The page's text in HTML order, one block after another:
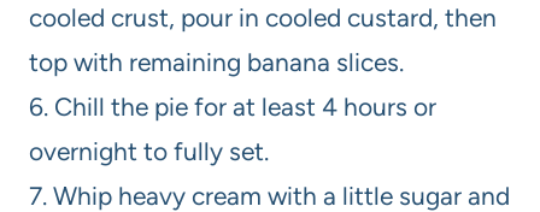
cooled crust, pour in cooled custard, then
top with remaining banana slices.
6. Chill the pie for at least 4 hours or
overnight to fully set.
7. Whip heavy cream with a little sugar and